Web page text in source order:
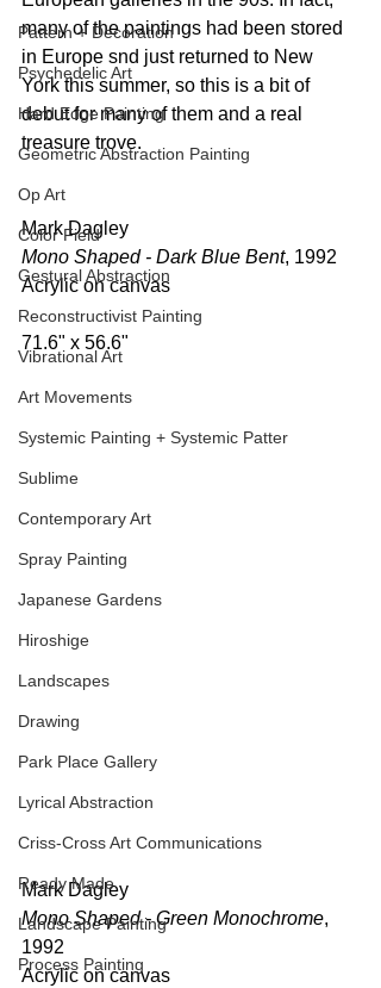
Pattern + Decoration
Psychedelic Art
Hard Edge Painting
Geometric Abstraction Painting
Op Art
Color Field
Gestural Abstraction
Reconstructivist Painting
Vibrational Art
Art Movements
Systemic Painting + Systemic Patter
Sublime
Contemporary Art
Spray Painting
Japanese Gardens
Hiroshige
Landscapes
Drawing
Park Place Gallery
Lyrical Abstraction
Criss-Cross Art Communications
Ready Made
Landscape Painting
Process Painting
many of the paintings had been stored
in Europe snd just returned to New
York this summer, so this is a bit of
debut for many of them and a real
treasure trove.
Mark Dagley
Mono Shaped - Dark Blue Bent, 1992
Acrylic on canvas
71.6" x 56.6"
Mark Dagley
Mono Shaped - Green Monochrome,
1992
Acrylic on canvas